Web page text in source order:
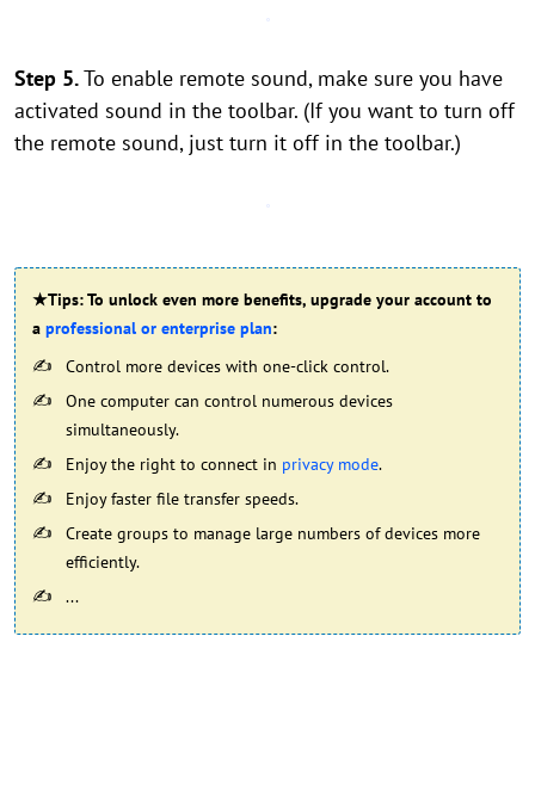
Step 5.To enable remote sound, make sure you have
activated sound in the toolbar. (If you want to turn off
the remote sound, just turn it off in the toolbar.)
★Tips: To unlock even more benefits, upgrade your account to
a professional or enterprise plan:
Control more devices with one-click control.
One computer can control numerous devices
simultaneously.
Enjoy the right to connect in privacy mode.
Enjoy faster file transfer speeds.
Create groups to manage large numbers of devices more
efficiently.
...